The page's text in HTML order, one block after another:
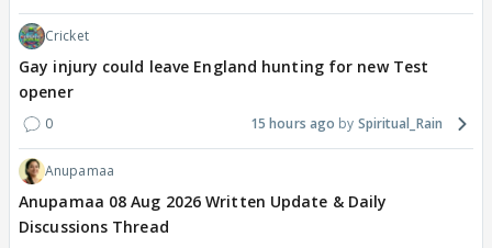
Cricket
Gay injury could leave England hunting for new Test
opener
0 15 hours ago Spiritual_Rain
Anupamaa
Anupamaa 08 Aug 2026 Written Update & Daily
Discussions Thread